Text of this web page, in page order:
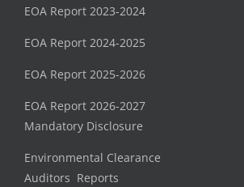
EOA Report 2023-2024
EOA Report 2024-2025
EOA Report 2025-2026
EOA Report 2026-2027
Mandatory Disclosure
Environmental Clearance
Auditors Reports